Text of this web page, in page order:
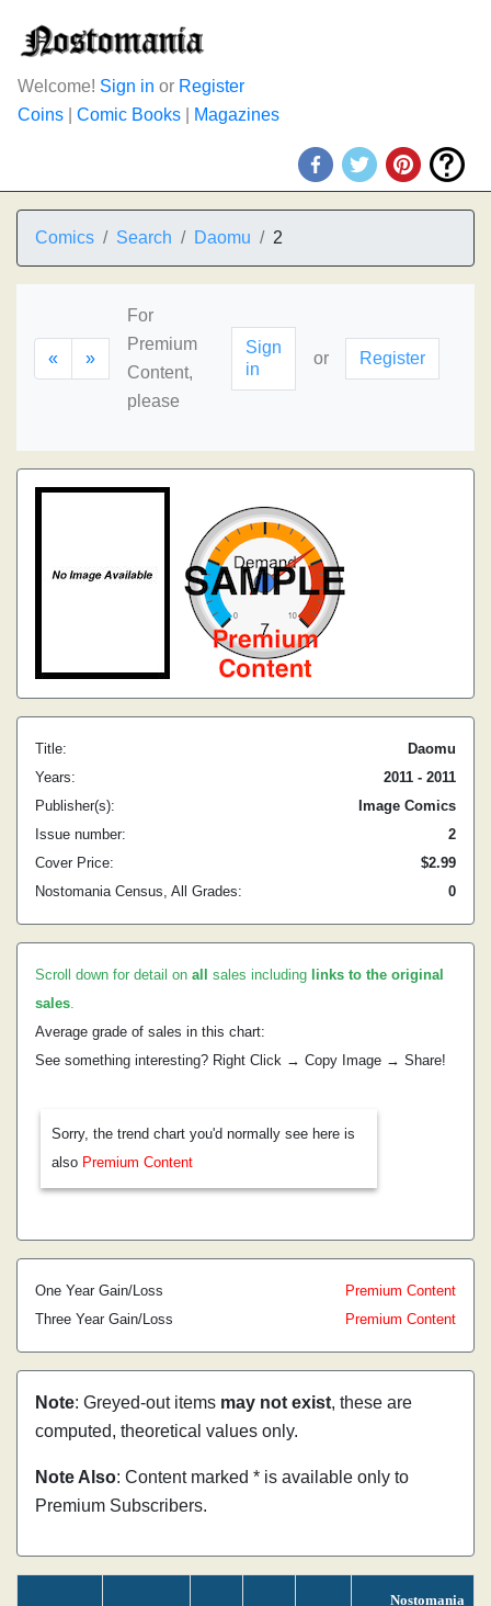
Welcome! Sign in or Register
Coins
Comic Books Magazines
Comics Search Daomu 2
« »
For
Premium
Content,
please
Sign
in
or Register
Title:
Daomu
Years:
2011 - 2011
Publisher(s):
Image Comics
Issue number:
2
Cover Price:
$2.99
Nostomania Census, All Grades:
0
Scroll down for detail on all sales including links to the original
sales.
Average grade of sales in this chart:
See something interesting? Right Click → Copy Image → Share!
Sorry, the trend chart you'd normally see here is
also Premium Content
One Year Gain/Loss
Premium Content
Three Year Gain/Loss
Premium Content
Note: Greyed-out items may not exist, these are
computed, theoretical values only.
Note Also: Content marked * is available only to
Premium Subscribers.
Nostomania